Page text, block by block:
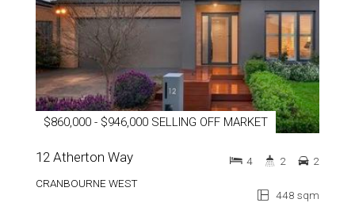
$860,000 - $946,000 SELLING OFF MARKET
12 Atherton Way
CRANBOURNE WEST
448 sqm
4 2 2